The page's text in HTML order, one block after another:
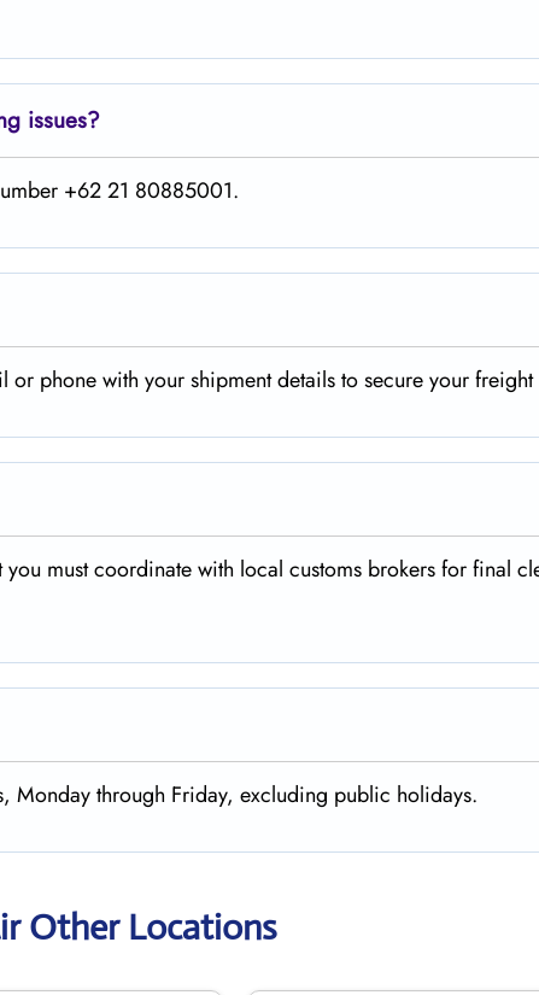
issues?
+62 21 80885001.
or phone with your shipment details to secure your
must coordinate with local customs brokers for final
Monday through Friday, excluding public holidays.
Other Locations